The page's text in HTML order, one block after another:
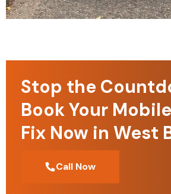
Stop the
Book Your
Fix Now in West
Call Now